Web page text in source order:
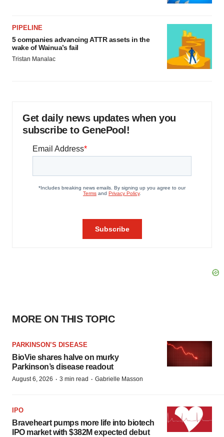
PIPELINE
5 companies advancing ATTR assets in the
wake of Wainua’s fail
Tristan Manalac
Get daily news updates when you
subscribe to GenePool!
MORE ON THIS TOPIC
PARKINSON’S DISEASE
BioVie shares halve on murky
Parkinson’s disease readout
August 6, 2026 · 3 min read · Gabrielle Masson
IPO
Braveheart pumps more life into biotech
IPO market with $382M expected debut